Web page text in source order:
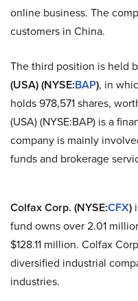
online business. The
customers in China.
The third position is held
(USA) (NYSE:BAP), in
holds 978,571 shares,
(USA) (NYSE:BAP) is a
company is mainly
funds and brokerage
Colfax Corp. (NYSE:CFX)
fund owns over 2.01
$128.11 million. Colfax
diversified industrial
industries.